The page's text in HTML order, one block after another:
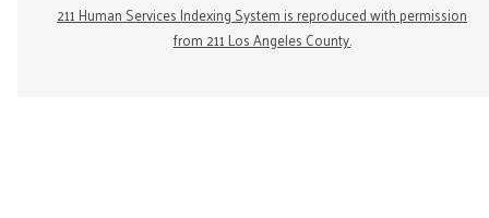
211 Human Services Indexing System is reproduced with permission
from 211 Los Angeles County.